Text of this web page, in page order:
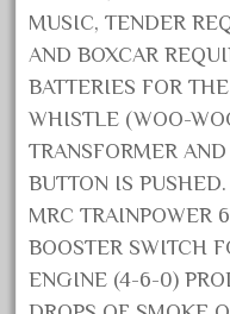
June 2021
April 2021
March 2021
February 2021
January 2021
November
MUSIC, TENDER
AND BOXCAR
BATTERIES FOR
WHISTLE (WOO-
TRANSFORMER
BUTTON IS
MRC TRAINPOWER
BOOSTER SWITCH
ENGINE (4-6-0)